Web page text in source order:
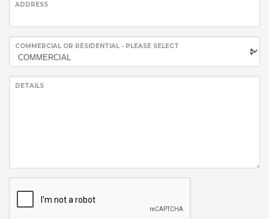
ADDRESS
COMMERCIAL OR RESIDENTIAL - PLEASE SELECT
DETAILS